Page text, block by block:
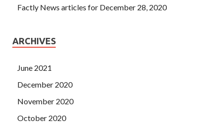
Factly News articles for December 28, 2020
ARCHIVES
June 2021
December 2020
November 2020
October 2020